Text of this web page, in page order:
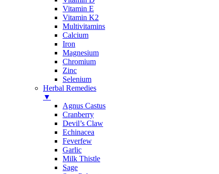
Vitamin E
Vitamin K2
Multivitamins
Calcium
Iron
Magnesium
Chromium
Zinc
Selenium
Herbal Remedies
▼
Agnus Castus
Cranberry
Devil’s Claw
Echinacea
Feverfew
Garlic
Milk Thistle
Sage